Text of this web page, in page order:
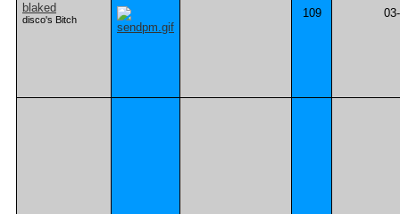
blaked
disco's Bitch 109